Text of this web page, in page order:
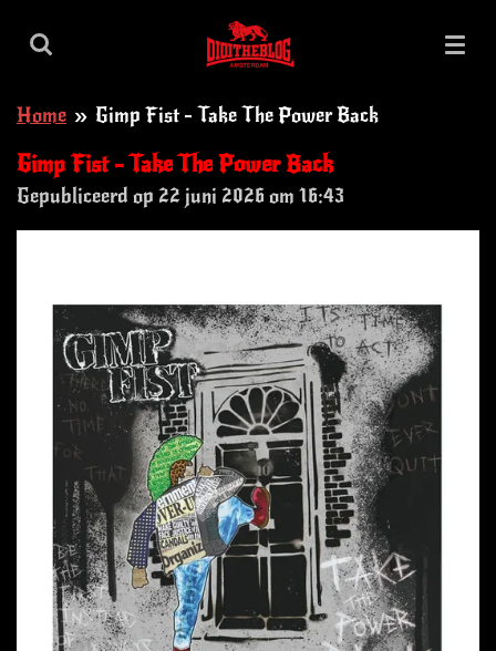
direct
de
hoofdinhoud
Home » Gimp Fist - Take The Power Back
Gimp Fist - Take The Power Back
Gepubliceerd op 22 juni 2026 om 16:43